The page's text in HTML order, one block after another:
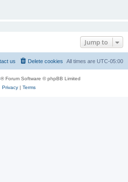
Jump to
All times are UTC-05:00
Delete cookies
us
® Forum Software © phpBB Limited
Privacy| Terms